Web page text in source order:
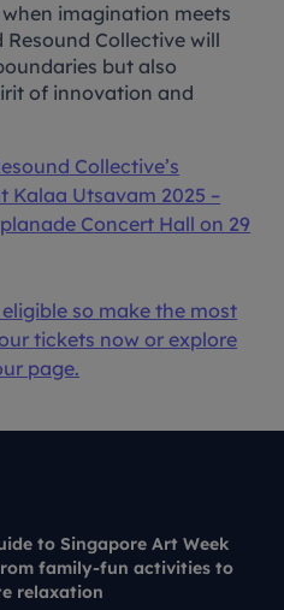
imagination meets
Collective will
but also
of innovation and
Collective’s
Utsavam 2025 –
Concert Hall on 29
eligible so make the most
tickets now or explore
page.
to Singapore Art Week
family-fun activities to
relaxation